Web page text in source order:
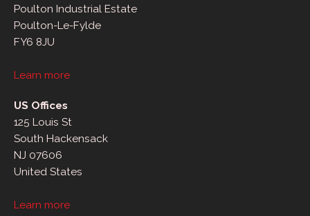
Poulton Industrial Estate
Poulton-Le-Fylde
FY6 8JU
Learn more
US Offices
125 Louis St
South Hackensack
NJ 07606
United States
Learn more